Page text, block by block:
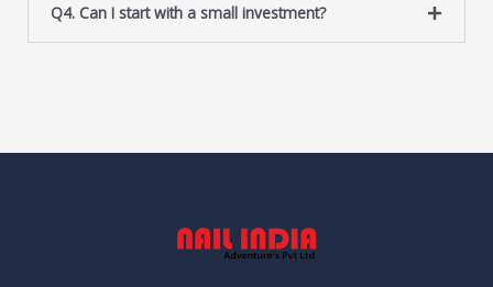
Q4. Can I start with a small investment?